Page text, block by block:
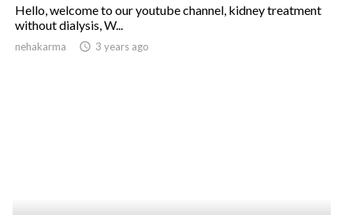
Hello, welcome to our youtube channel, kidney treatment
without dialysis, W...
nehakarma access_time 3 years ago